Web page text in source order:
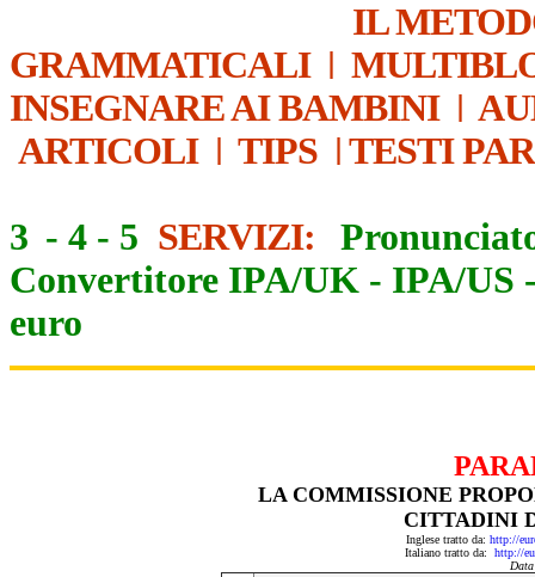
IL
GRAMMATICALI|
INSEGNARE AI BAMBINI|
ARTICOLI| TIPS | TESTI
3 - 4 - 5 SERVIZI:
Convertitore IPA/UK - IPA/US
euro
LA COMMISSIONE
CITTADINI
Inglese tratto da: http://
Italiano tratto da: http://